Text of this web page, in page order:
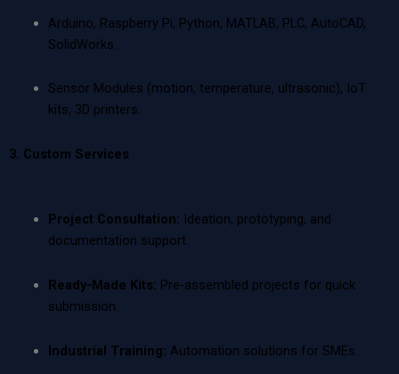
Arduino, Raspberry Pi, Python, MATLAB, PLC, AutoCAD,
SolidWorks.
Sensor Modules (motion, temperature, ultrasonic), IoT
kits, 3D printers.
3. Custom Services
Project Consultation: Ideation, prototyping, and
documentation support.
Ready-Made Kits: Pre-assembled projects for quick
submission.
Industrial Training: Automation solutions for SMEs.